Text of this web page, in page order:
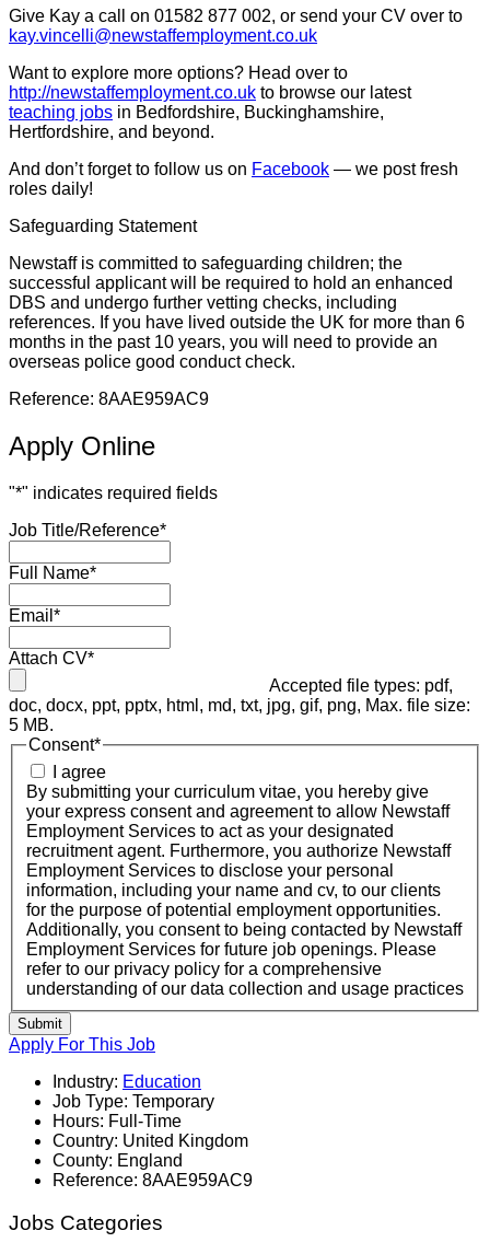
Give Kay a call on 01582 877 002, or send your CV over to
kay.vincelli@newstaffemployment.co.uk
Want to explore more options? Head over to
http://newstaffemployment.co.uk to browse our latest
teaching jobs in Bedfordshire, Buckinghamshire,
Hertfordshire, and beyond.
And don’t forget to follow us on Facebook — we post fresh
roles daily!
Safeguarding Statement
Newstaff is committed to safeguarding children; the
successful applicant will be required to hold an enhanced
DBS and undergo further vetting checks, including
references. If you have lived outside the UK for more than 6
months in the past 10 years, you will need to provide an
overseas police good conduct check.
Reference: 8AAE959AC9
Apply Online
"*" indicates required fields
Job Title/Reference*
Full Name*
Email *
Attach CV*
Accepted file types: pdf,
doc, docx, ppt, pptx, html, md, txt, jpg, gif, png, Max. file size:
5 MB.
Consent*
I agree
By submitting your curriculum vitae, you hereby give
your express consent and agreement to allow Newstaff
Employment Services to act as your designated
recruitment agent. Furthermore, you authorize Newstaff
Employment Services to disclose your personal
information, including your name and cv, to our clients
for the purpose of potential employment opportunities.
Additionally, you consent to being contacted by Newstaff
Employment Services for future job openings. Please
refer to our privacy policy for a comprehensive
understanding of our data collection and usage practices
Submit
Apply For This Job
Industry: Education
Job Type: Temporary
Hours: Full-Time
Country: United Kingdom
County: England
Reference: 8AAE959AC9
Jobs Categories